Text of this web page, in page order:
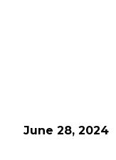
June 28, 2024